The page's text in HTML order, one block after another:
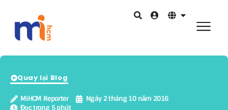
Quay lại Blog
MiHCM Reporter
Ngày 2 tháng 10 năm 2016
Đọc trong 5 phút